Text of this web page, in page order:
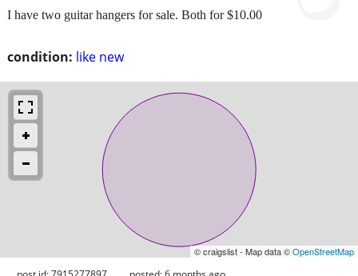
condition: like new
I have two guitar hangers for sale. Both for $10.00
© craigslist - Map data ©OpenStreetMap